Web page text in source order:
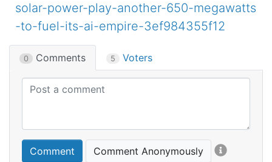
solar-power-play-another-650-megawatts
-to-fuel-its-ai-empire-3ef984355f12
0 Comments 5 Voters
Comment Comment Anonymously